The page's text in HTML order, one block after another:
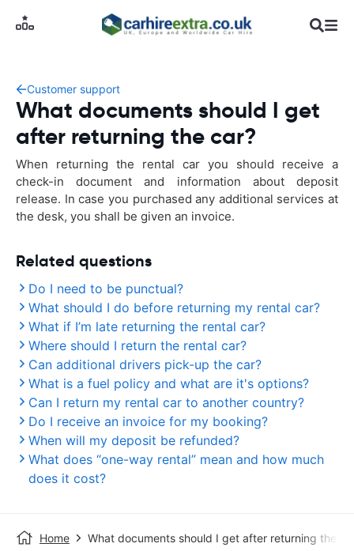
Customer support
What documents should I get
after returning the car?
When returning the rental car you should receive a
check-in document and information about deposit
release. In case you purchased any additional services at
the desk, you shall be given an invoice.
Related questions
Do I need to be punctual?
What should I do before returning my rental car?
What if I’m late returning the rental car?
Where should I return the rental car?
Can additional drivers pick-up the car?
What is a fuel policy and what are it's options?
Can I return my rental car to another country?
Do I receive an invoice for my booking?
When will my deposit be refunded?
What does “one-way rental” mean and how much
does it cost?
Home What documents should I get after returning the